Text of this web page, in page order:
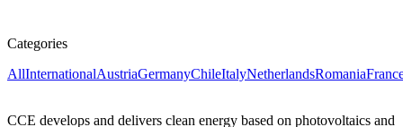
Categories
AllInternationalAustriaGermanyChileItalyNetherlandsRomania
CCE develops and delivers clean energy based on photovoltaics and